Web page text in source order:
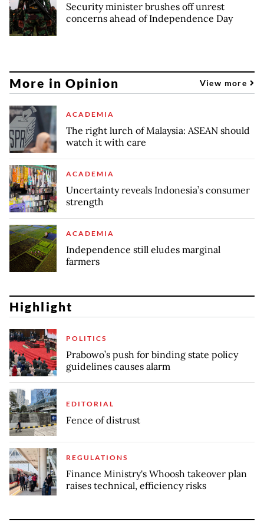
Security minister brushes off unrest
concerns ahead of Independence Day
More in Opinion View more
ACADEMIA
The right lurch of Malaysia: ASEAN should
watch it with care
ACADEMIA
Uncertainty reveals Indonesia’s consumer
strength
ACADEMIA
Independence still eludes marginal
farmers
Highlight
POLITICS
Prabowo’s push for binding state policy
guidelines causes alarm
EDITORIAL
Fence of distrust
REGULATIONS
Finance Ministry's Whoosh takeover plan
raises technical, efficiency risks